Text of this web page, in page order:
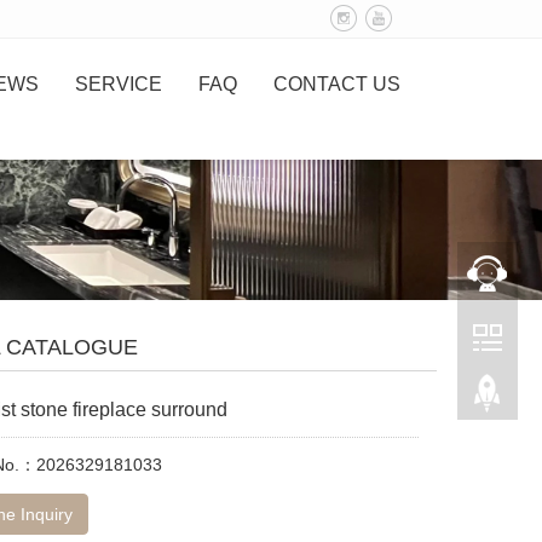
SERVICE FAQ CONTACT US
stone fireplace surround
：2026329181033
Inquiry